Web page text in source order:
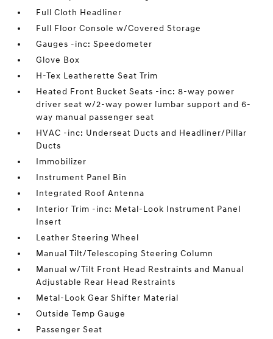
Full Cloth Headliner
Full Floor Console w/Covered Storage
Gauges -inc: Speedometer
Glove Box
H-Tex Leatherette Seat Trim
Heated Front Bucket Seats -inc: 8-way power
driver seat w/2-way power lumbar support and 6-
way manual passenger seat
HVAC -inc: Underseat Ducts and Headliner/Pillar
Ducts
Immobilizer
Instrument Panel Bin
Integrated Roof Antenna
Interior Trim -inc: Metal-Look Instrument Panel
Insert
Leather Steering Wheel
Manual Tilt/Telescoping Steering Column
Manual w/Tilt Front Head Restraints and Manual
Adjustable Rear Head Restraints
Metal-Look Gear Shifter Material
Outside Temp Gauge
Passenger Seat